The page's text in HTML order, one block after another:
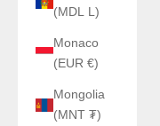
(MDL L)
Monaco
(EUR €)
Mongolia
(MNT ₮)